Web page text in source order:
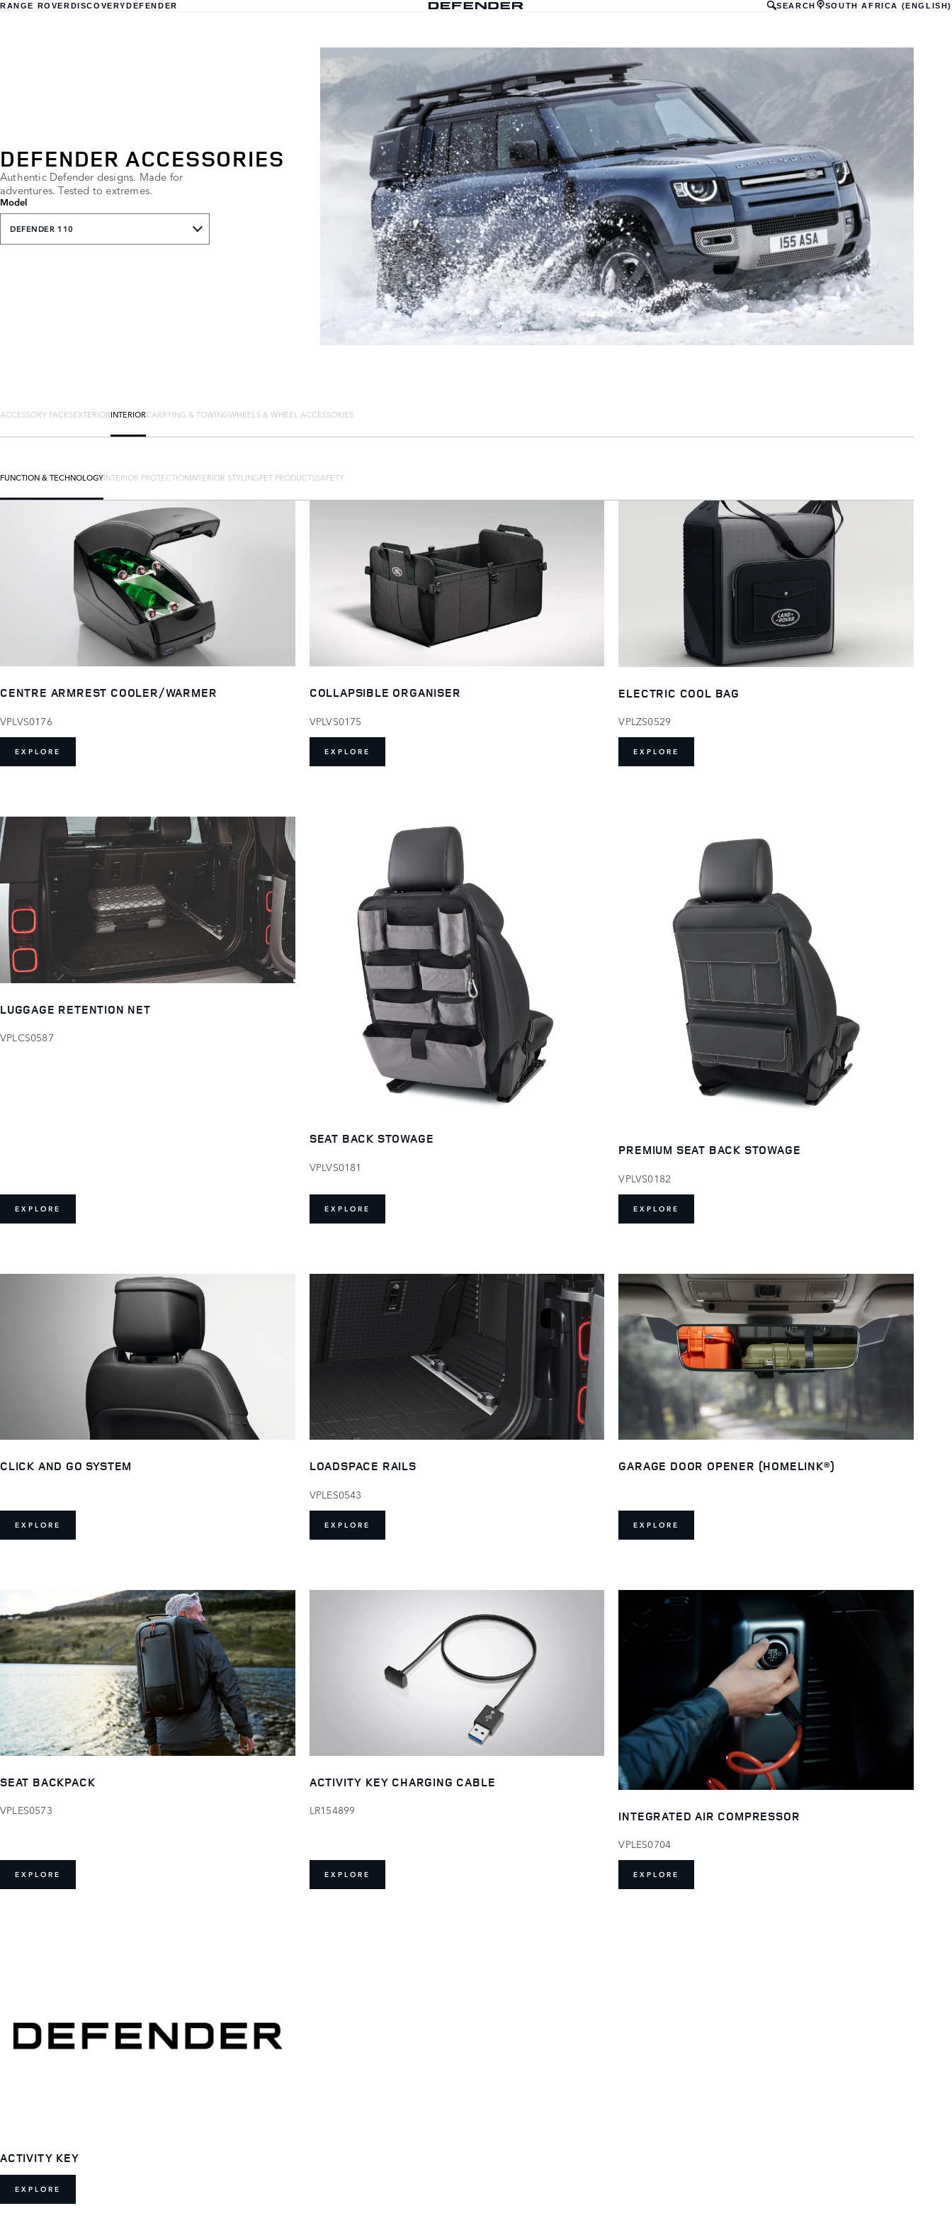
RANGE ROVERDISCOVERYDEFENDER SEARCH SOUTH AFRICA (ENGLISH)
DEFENDER ACCESSORIES
Authentic Defender designs. Made for
adventures. Tested to extremes.
Model
DEFENDER 110
ACCESSORY PACKSEXTERIORINTERIORCARRYING & TOWINGWHEELS & WHEEL ACCESSORIES
FUNCTION & TECHNOLOGYINTERIOR PROTECTIONINTERIOR STYLINGPET PRODUCTSSAFETY
CENTRE ARMREST COOLER/WARMER
VPLVS0176
EXPLORE
COLLAPSIBLE ORGANISER
VPLVS0175
EXPLORE
ELECTRIC COOL BAG
VPLZS0529
EXPLORE
LUGGAGE RETENTION NET
VPLCS0587
EXPLORE
SEAT BACK STOWAGE
VPLVS0181
EXPLORE
PREMIUM SEAT BACK STOWAGE
VPLVS0182
EXPLORE
CLICK AND GO SYSTEM
EXPLORE
LOADSPACE RAILS
VPLES0543
EXPLORE
GARAGE DOOR OPENER (HOMELINK®)
EXPLORE
SEAT BACKPACK
VPLES0573
EXPLORE
ACTIVITY KEY CHARGING CABLE
LR154899
EXPLORE
INTEGRATED AIR COMPRESSOR
VPLES0704
EXPLORE
ACTIVITY KEY
EXPLORE